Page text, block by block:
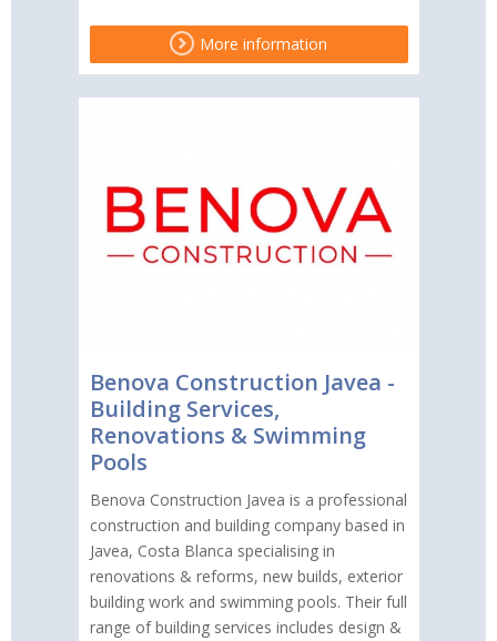
More information
Benova Construction Javea -
Building Services,
Renovations & Swimming
Pools
Benova Construction Javea is a professional
construction and building company based in
Javea, Costa Blanca specialising in
renovations & reforms, new builds, exterior
building work and swimming pools. Their full
range of building services includes design &